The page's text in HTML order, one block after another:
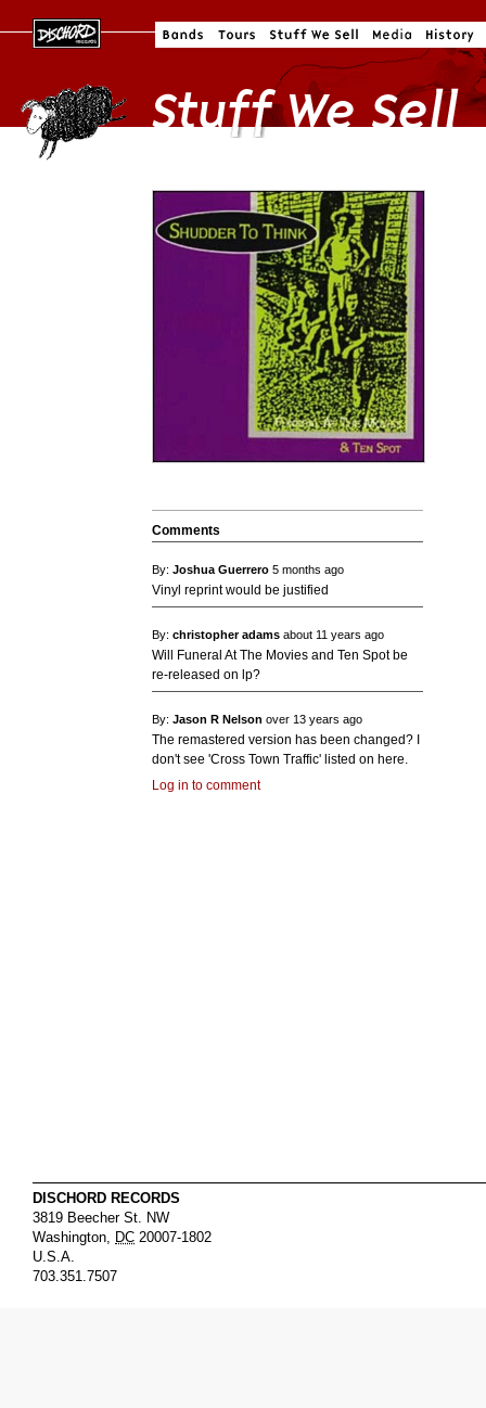
Comments
By: Joshua Guerrero 5 months ago
Vinyl reprint would be justified
By: christopher adams about 11 years ago
Will Funeral At The Movies and Ten Spot be
re-released on lp?
By: Jason R Nelson over 13 years ago
The remastered version has been changed? I
don't see 'Cross Town Traffic' listed on here.
Log in to comment
DISCHORD RECORDS
3819 Beecher St. NW
Washington DC 20007-1802
U.S.A.
703.351.7507